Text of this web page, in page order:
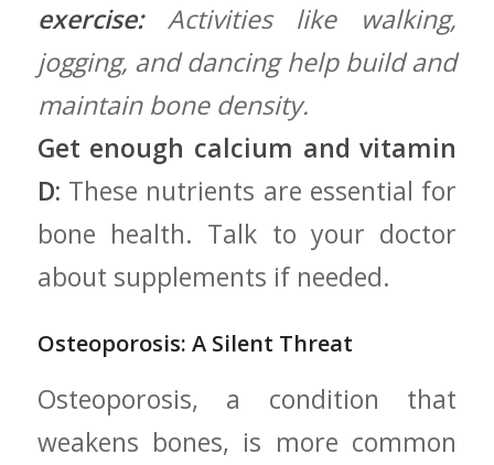
exercise:Activities like walking,
jogging, and dancing help build⁣ and
maintain bone density.
Get enough calcium and ⁤vitamin
D: These​ nutrients are essential⁢ for
bone health. Talk to your doctor⁢
about supplements ⁣if needed.
Osteoporosis: A Silent Threat
Osteoporosis, a condition that
weakens bones, is more common